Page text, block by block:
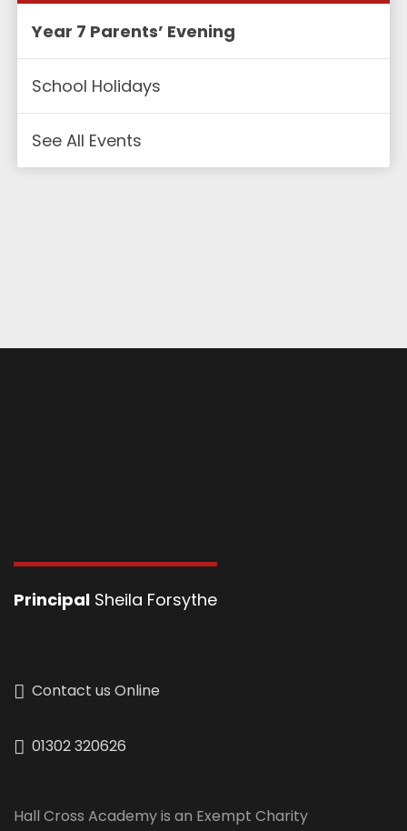
Year 7 Parents’ Evening
School Holidays
See All Events
Principal Sheila Forsythe
Contact us Online
01302 320626
Hall Cross Academy is an Exempt Charity